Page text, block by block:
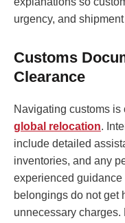
urgency, and
Customs
Clearance
Navigating customs is
global relocation.
include detailed
inventories, and any
experienced
belongings do not get
unnecessary